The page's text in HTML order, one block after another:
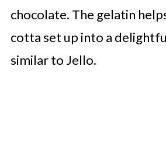
chocolate. The gelatin
cotta set up into a
similar to Jello.